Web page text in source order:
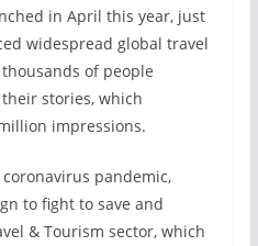
in April this year, just
widespread global travel
of people
stories, which
impressions.
pandemic,
to fight to save and
& Tourism sector, which